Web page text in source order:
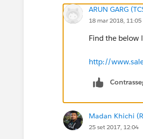
ARUN GARG
18 mar 2018, 11:05
Find the below
http://
Madan Khichi
25 set 2017, 12:04